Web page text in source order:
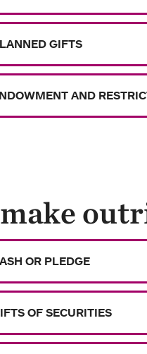
GIFTS
AND
OR PLEDGE
OF SECURITIES